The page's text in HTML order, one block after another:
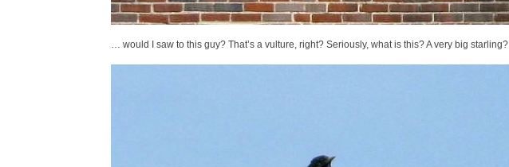
… would I saw to this guy? That’s a vulture, right? Seriously, what is this? A very big starling?